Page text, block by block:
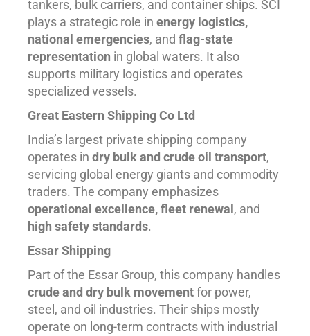
tankers, bulk carriers, and container ships. SCI
plays a strategic role in energy logistics,
national emergencies, and flag-state
representation in global waters. It also
supports military logistics and operates
specialized vessels.
Great Eastern Shipping Co Ltd
India’s largest private shipping company
operates in dry bulk and crude oil transport,
servicing global energy giants and commodity
traders. The company emphasizes
operational excellence, fleet renewal , and
high safety standards.
Essar Shipping
Part of the Essar Group, this company handles
crude and dry bulk movementfor power,
steel, and oil industries. Their ships mostly
operate on long-term contracts with industrial